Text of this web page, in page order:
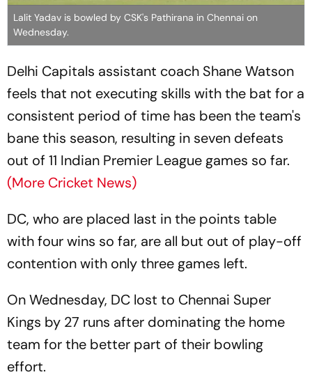
Lalit Yadav is bowled by CSK's Pathirana in Chennai on
Wednesday.
Delhi Capitals assistant coach Shane Watson
feels that not executing skills with the bat for a
consistent period of time has been the team's
bane this season, resulting in seven defeats
out of 11 Indian Premier League games so far.
(More Cricket News)
DC, who are placed last in the points table
with four wins so far, are all but out of play-off
contention with only three games left.
On Wednesday, DC lost to Chennai Super
Kings by 27 runs after dominating the home
team for the better part of their bowling
effort.